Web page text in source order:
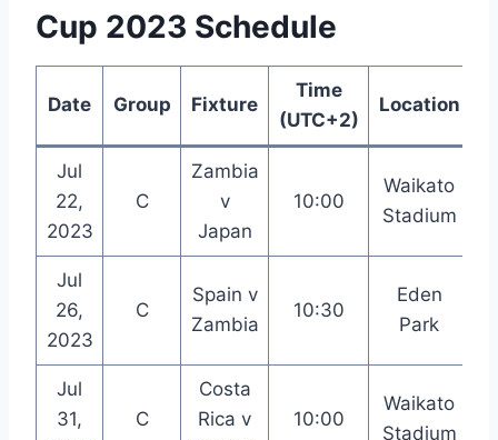
Cup 2023 Schedule
Date Group Fixture
Time
(UTC+2)
Location
Jul
22,
2023
C
Zambia
v
Japan
10:00
Waikato
Stadium
Jul
26,
2023
C
Spain v
Zambia
10:30
Eden
Park
Jul
31,
C
Costa
Rica v
10:00
Waikato
Stadium